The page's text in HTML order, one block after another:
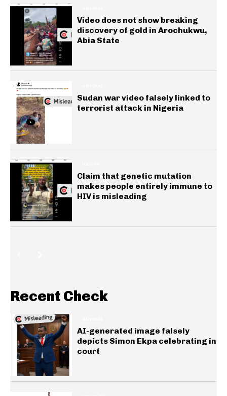
Video does not show breaking
discovery of gold in Arochukwu,
Abia State
Sudan war video falsely linked to
terrorist attack in Nigeria
Claim that genetic mutation
makes people entirely immune to
HIV is misleading
Recent Check
AI-generated image falsely
depicts Simon Ekpa celebrating in
court